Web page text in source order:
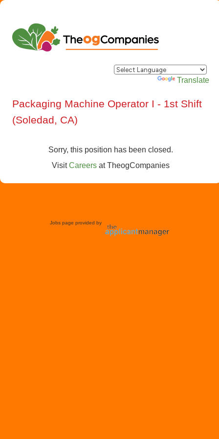
Powered by Translate
Packaging Machine Operator I - 1st Shift
(Soledad, CA)
Sorry, this position has been closed.
VisitCareers atTheogCompanies
Jobs page provided by